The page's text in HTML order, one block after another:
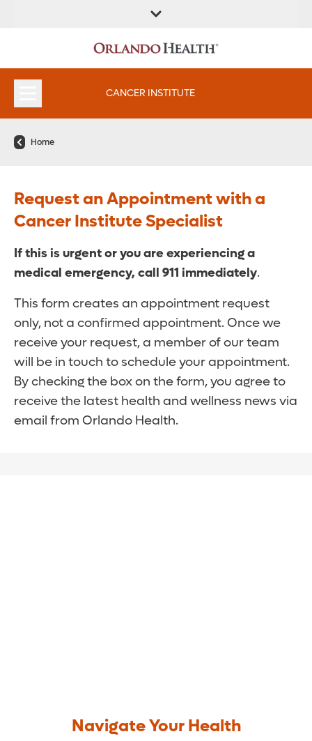
LOCATION
INSTITUTES
CANCER INSTITUTE
Home
Request an Appointment with a
Cancer Institute Specialist
If this is urgent or you are experiencing a
medical emergency,call 911 immediately.
This form creates an appointment request
only, not a confirmed appointment. Once we
receive your request, a member of our team
will be in touch to schedule your appointment.
By checking the box on the form, you agree to
receive the latest health and wellness news via
email from Orlando Health.
Navigate Your Health